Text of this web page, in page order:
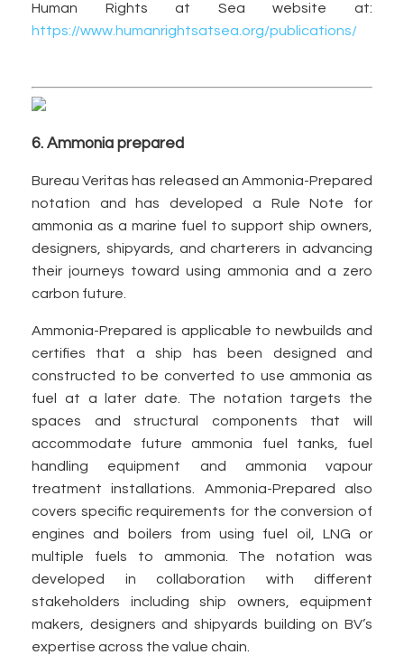
Human Rights at Sea website at:
https://www.humanrightsatsea.org/publications/
6. Ammonia prepared
Bureau Veritas has released an Ammonia-Prepared
notation and has developed a Rule Note for
ammonia as a marine fuel to support ship owners,
designers, shipyards, and charterers in advancing
their journeys toward using ammonia and a zero
carbon future.
Ammonia-Prepared is applicable to newbuilds and
certifies that a ship has been designed and
constructed to be converted to use ammonia as
fuel at a later date. The notation targets the
spaces and structural components that will
accommodate future ammonia fuel tanks, fuel
handling equipment and ammonia vapour
treatment installations. Ammonia-Prepared also
covers specific requirements for the conversion of
engines and boilers from using fuel oil, LNG or
multiple fuels to ammonia. The notation was
developed in collaboration with different
stakeholders including ship owners, equipment
makers, designers and shipyards building on BV’s
expertise across the value chain.